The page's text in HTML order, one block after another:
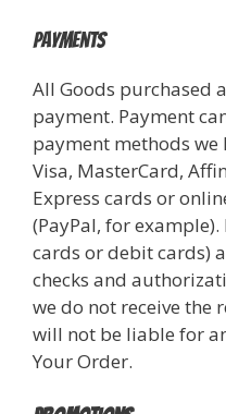
Payments
All Goods purchased
payment. Payment
payment methods we
Visa, MasterCard,
Express cards or
(PayPal, for
cards or debit cards)
checks and
we do not receive the
will not be liable for
Your Order.